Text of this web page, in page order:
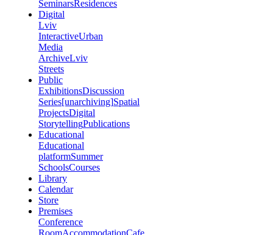
SeminarsResidences
Digital
Lviv
InteractiveUrban
Media
ArchiveLviv
Streets
Public
ExhibitionsDiscussion
Series[unarchiving]Spatial
ProjectsDigital
StorytellingPublications
Educational
Educational
platformSummer
SchoolsCourses
Library
Calendar
Store
Premises
Conference
RoomAccommodationCafe